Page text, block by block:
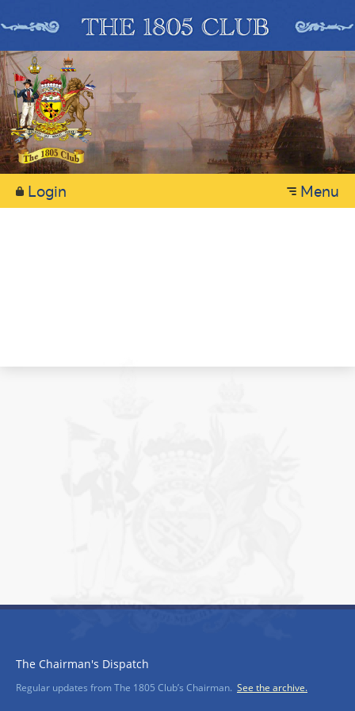
Menu
Login
The Chairman's Dispatch
Regular updates from The 1805 Club’s Chairman. See the archive.